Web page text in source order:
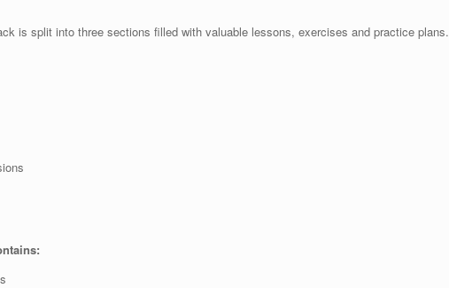
is split into three sections filled with valuable lessons, exercises and practice plans.